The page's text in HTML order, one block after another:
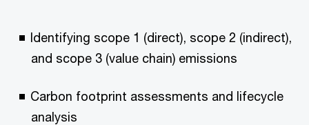
Identifying scope 1 (direct), scope 2 (indirect),
and scope 3 (value chain) emissions
Carbon footprint assessments and lifecycle
analysis